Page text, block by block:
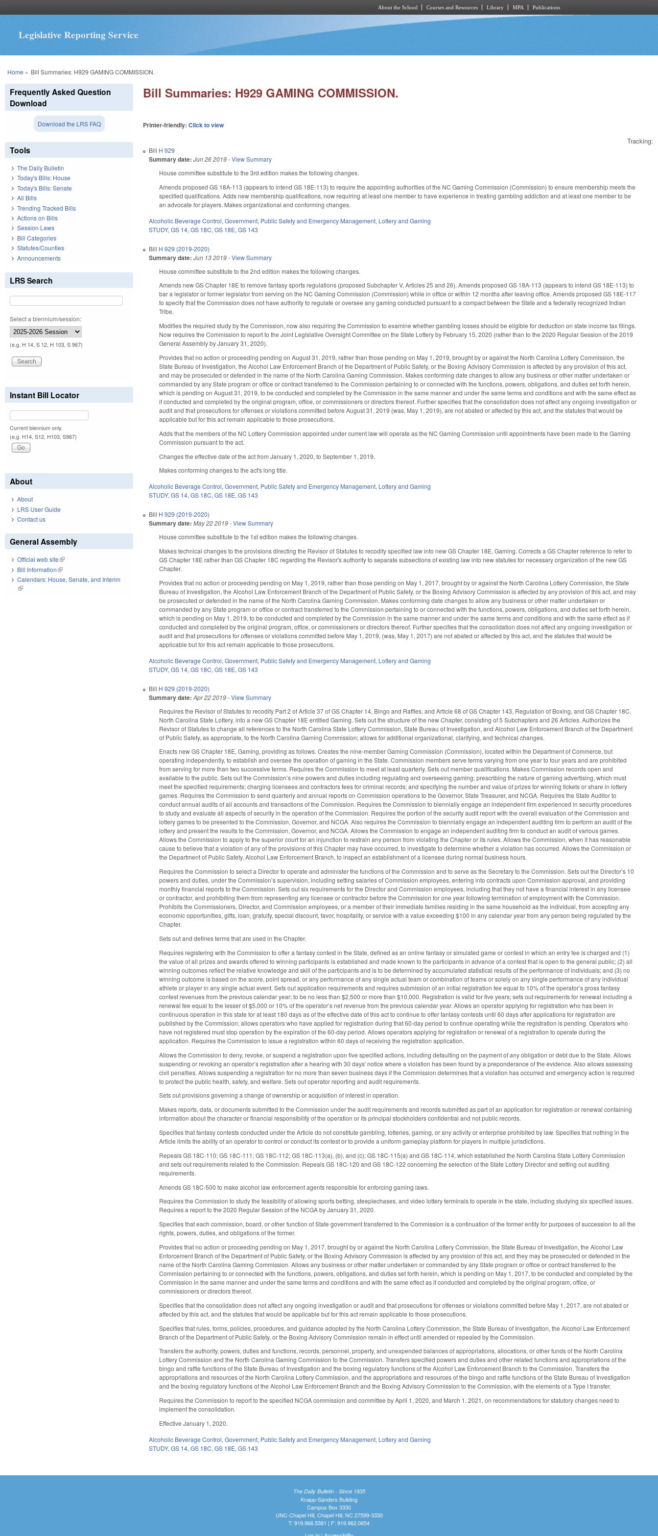
About the School Courses and Resources Library MPA Publications
Legislative Reporting Service
You are here
Home » Bill Summaries: H929 GAMING COMMISSION.
Bill Summaries: H929 GAMING COMMISSION.
Printer-friendly:Click to view
Tracking:
Bill H 929
Summary date: Jun 26 2019-View Summary
House committee substitute to the 3rd edition makes the following changes.
Amends proposed GS 18A-113 (appears to intend GS 18E-113) to require the appointing authorities of the NC Gaming Commission (Commission) to ensure membership meets the
specified qualifications. Adds new membership qualifications, now requiring at least one member to have experience in treating gambling addiction and at least one member to be
an advocate for players. Makes organizational and conforming changes.
Alcoholic Beverage Control,Government, Public Safety and Emergency Management, Lottery and Gaming
STUDY,GS 14,GS 18C,GS 18E,GS 143
Bill H 929 (2019-2020)
Summary date: Jun 13 2019-View Summary
House committee substitute to the 2nd edition makes the following changes.
Amends new GS Chapter 18E to remove fantasy sports regulations (proposed Subchapter V, Articles 25 and 26). Amends proposed GS 18A-113 (appears to intend GS 18E-113) to
bar a legislator or former legislator from serving on the NC Gaming Commission (Commission) while in office or within 12 months after leaving office. Amends proposed GS 18E-117
to specify that the Commission does not have authority to regulate or oversee any gaming conducted pursuant to a compact between the State and a federally recognized Indian
Tribe.
Modifies the required study by the Commission, now also requiring the Commission to examine whether gambling losses should be eligible for deduction on state income tax filings.
Now requires the Commission to report to the Joint Legislative Oversight Committee on the State Lottery by February 15, 2020 (rather than to the 2020 Regular Session of the 2019
General Assembly by January 31, 2020).
Provides that no action or proceeding pending on August 31, 2019, rather than those pending on May 1, 2019, brought by or against the North Carolina Lottery Commission, the
State Bureau of Investigation, the Alcohol Law Enforcement Branch of the Department of Public Safety, or the Boxing Advisory Commission is affected by any provision of this act,
and may be prosecuted or defended in the name of the North Carolina Gaming Commission. Makes conforming date changes to allow any business or other matter undertaken or
commanded by any State program or office or contract transferred to the Commission pertaining to or connected with the functions, powers, obligations, and duties set forth herein,
which is pending on August 31, 2019, to be conducted and completed by the Commission in the same manner and under the same terms and conditions and with the same effect as
if conducted and completed by the original program, office, or commissioners or directors thereof. Further specifies that the consolidation does not affect any ongoing investigation or
audit and that prosecutions for offenses or violations committed before August 31, 2019 (was, May 1, 2019), are not abated or affected by this act, and the statutes that would be
applicable but for this act remain applicable to those prosecutions.
Adds that the members of the NC Lottery Commission appointed under current law will operate as the NC Gaming Commission until appointments have been made to the Gaming
Commission pursuant to the act.
Changes the effective date of the act from January 1, 2020, to September 1, 2019.
Makes conforming changes to the act's long title.
Alcoholic Beverage Control,Government, Public Safety and Emergency Management, Lottery and Gaming
STUDY,GS 14,GS 18C,GS 18E,GS 143
Bill H 929 (2019-2020)
Summary date: May 22 2019-View Summary
House committee substitute to the 1st edition makes the following changes.
Makes technical changes to the provisions directing the Revisor of Statutes to recodify specified law into new GS Chapter 18E, Gaming. Corrects a GS Chapter reference to refer to
GS Chapter 18E rather than GS Chapter 18C regarding the Revisor's authority to separate subsections of existing law into new statutes for necessary organization of the new GS
Chapter.
Provides that no action or proceeding pending on May 1, 2019, rather than those pending on May 1, 2017, brought by or against the North Carolina Lottery Commission, the State
Bureau of Investigation, the Alcohol Law Enforcement Branch of the Department of Public Safety, or the Boxing Advisory Commission is affected by any provision of this act, and may
be prosecuted or defended in the name of the North Carolina Gaming Commission. Makes conforming date changes to allow any business or other matter undertaken or
commanded by any State program or office or contract transferred to the Commission pertaining to or connected with the functions, powers, obligations, and duties set forth herein,
which is pending on May 1, 2019, to be conducted and completed by the Commission in the same manner and under the same terms and conditions and with the same effect as if
conducted and completed by the original program, office, or commissioners or directors thereof. Further specifies that the consolidation does not affect any ongoing investigation or
audit and that prosecutions for offenses or violations committed before May 1, 2019, (was, May 1, 2017) are not abated or affected by this act, and the statutes that would be
applicable but for this act remain applicable to those prosecutions.
Alcoholic Beverage Control,Government, Public Safety and Emergency Management, Lottery and Gaming
STUDY,GS 14,GS 18C,GS 18E,GS 143
Bill H 929 (2019-2020)
Summary date: Apr 22 2019-View Summary
Requires the Revisor of Statutes to recodify Part 2 of Article 37 of GS Chapter 14, Bingo and Raffles, and Article 68 of GS Chapter 143, Regulation of Boxing, and GS Chapter 18C,
North Carolina State Lottery, into a new GS Chapter 18E entitled Gaming. Sets out the structure of the new Chapter, consisting of 5 Subchapters and 26 Articles. Authorizes the
Revisor of Statutes to change all references to the North Carolina State Lottery Commission, State Bureau of Investigation, and Alcohol Law Enforcement Branch of the Department
of Public Safety, as appropriate, to the North Carolina Gaming Commission; allows for additional organizational, clarifying, and technical changes.
Enacts new GS Chapter 18E, Gaming, providing as follows. Creates the nine-member Gaming Commission (Commission), located within the Department of Commerce, but
operating independently, to establish and oversee the operation of gaming in the State. Commission members serve terms varying from one year to four years and are prohibited
from serving for more than two successive terms. Requires the Commission to meet at least quarterly. Sets out member qualifications. Makes Commission records open and
available to the public. Sets out the Commission’s nine powers and duties including regulating and overseeing gaming; prescribing the nature of gaming advertising, which must
meet the specified requirements; charging licensees and contractors fees for criminal records; and specifying the number and value of prizes for winning tickets or share in lottery
games. Requires the Commission to send quarterly and annual reports on Commission operations to the Governor, State Treasurer, and NCGA. Requires the State Auditor to
conduct annual audits of all accounts and transactions of the Commission. Requires the Commission to biennially engage an independent firm experienced in security procedures
to study and evaluate all aspects of security in the operation of the Commission. Requires the portion of the security audit report with the overall evaluation of the Commission and
lottery games to be presented to the Commission, Governor, and NCGA. Also requires the Commission to biennially engage an independent auditing firm to perform an audit of the
lottery and present the results to the Commission, Governor, and NCGA. Allows the Commission to engage an independent auditing firm to conduct an audit of various games.
Allows the Commission to apply to the superior court for an injunction to restrain any person from violating the Chapter or its rules. Allows the Commission, when it has reasonable
cause to believe that a violation of any of the provisions of this Chapter may have occurred, to investigate to determine whether a violation has occurred. Allows the Commission or
the Department of Public Safety, Alcohol Law Enforcement Branch, to inspect an establishment of a licensee during normal business hours.
Requires the Commission to select a Director to operate and administer the functions of the Commission and to serve as the Secretary to the Commission. Sets out the Director’s 10
powers and duties, under the Commission’s supervision, including setting salaries of Commission employees, entering into contracts upon Commission approval, and providing
monthly financial reports to the Commission. Sets out six requirements for the Director and Commission employees, including that they not have a financial interest in any licensee
or contractor, and prohibiting them from representing any licensee or contractor before the Commission for one year following termination of employment with the Commission.
Prohibits the Commissioners, Director, and Commission employees, or a member of their immediate families residing in the same household as the individual, from accepting any
economic opportunities, gifts, loan, gratuity, special discount, favor, hospitality, or service with a value exceeding $100 in any calendar year from any person being regulated by the
Chapter.
Sets out and defines terms that are used in the Chapter.
Requires registering with the Commission to offer a fantasy contest in the State, defined as an online fantasy or simulated game or contest in which an entry fee is charged and (1)
the value of all prizes and awards offered to winning participants is established and made known to the participants in advance of a contest that is open to the general public; (2) all
winning outcomes reflect the relative knowledge and skill of the participants and is to be determined by accumulated statistical results of the performance of individuals; and (3) no
winning outcome is based on the score, point spread, or any performance of any single actual team or combination of teams or solely on any single performance of any individual
athlete or player in any single actual event. Sets out application requirements and requires submission of an initial registration fee equal to 10% of the operator’s gross fantasy
contest revenues from the previous calendar year; to be no less than $2,500 or more than $10,000. Registration is valid for five years; sets out requirements for renewal including a
renewal fee equal to the lesser of $5,000 or 10% of the operator’s net revenue from the previous calendar year. Allows an operator applying for registration who has been in
continuous operation in this state for at least 180 days as of the effective date of this act to continue to offer fantasy contests until 60 days after applications for registration are
published by the Commission; allows operators who have applied for registration during that 60-day period to continue operating while the registration is pending. Operators who
have not registered must stop operation by the expiration of the 60-day period. Allows operators applying for registration or renewal of a registration to operate during the
application. Requires the Commission to issue a registration within 60 days of receiving the registration application.
Allows the Commission to deny, revoke, or suspend a registration upon five specified actions, including defaulting on the payment of any obligation or debt due to the State. Allows
suspending or revoking an operator’s registration after a hearing with 30 days' notice where a violation has been found by a preponderance of the evidence. Also allows assessing
civil penalties. Allows suspending a registration for no more than seven business days if the Commission determines that a violation has occurred and emergency action is required
to protect the public health, safety, and welfare. Sets out operator reporting and audit requirements.
Sets out provisions governing a change of ownership or acquisition of interest in operation.
Makes reports, data, or documents submitted to the Commission under the audit requirements and records submitted as part of an application for registration or renewal containing
information about the character or financial responsibility of the operation or its principal stockholders confidential and not public records.
Specifies that fantasy contests conducted under the Article do not constitute gambling, lotteries, gaming, or any activity or enterprise prohibited by law. Specifies that nothing in the
Article limits the ability of an operator to control or conduct its contest or to provide a uniform gameplay platform for players in multiple jurisdictions.
Repeals GS 18C-110; GS 18C-111; GS 18C-112; GS 18C-113(a), (b), and (c); GS 18C-115(a) and GS 18C-114, which established the North Carolina State Lottery Commission
and sets out requirements related to the Commission. Repeals GS 18C-120 and GS 18C-122 concerning the selection of the State Lottery Director and setting out auditing
requirements.
Amends GS 18C-500 to make alcohol law enforcement agents responsible for enforcing gaming laws.
Requires the Commission to study the feasibility of allowing sports betting, steeplechases, and video lottery terminals to operate in the state, including studying six specified issues.
Requires a report to the 2020 Regular Session of the NCGA by January 31, 2020.
Specifies that each commission, board, or other function of State government transferred to the Commission is a continuation of the former entity for purposes of succession to all the
rights, powers, duties, and obligations of the former.
Provides that no action or proceeding pending on May 1, 2017, brought by or against the North Carolina Lottery Commission, the State Bureau of Investigation, the Alcohol Law
Enforcement Branch of the Department of Public Safety, or the Boxing Advisory Commission is affected by any provision of this act, and they may be prosecuted or defended in the
name of the North Carolina Gaming Commission. Allows any business or other matter undertaken or commanded by any State program or office or contract transferred to the
Commission pertaining to or connected with the functions, powers, obligations, and duties set forth herein, which is pending on May 1, 2017, to be conducted and completed by the
Commission in the same manner and under the same terms and conditions and with the same effect as if conducted and completed by the original program, office, or
commissioners or directors thereof.
Specifies that the consolidation does not affect any ongoing investigation or audit and that prosecutions for offenses or violations committed before May 1, 2017, are not abated or
affected by this act, and the statutes that would be applicable but for this act remain applicable to those prosecutions.
Specifies that rules, forms, policies, procedures, and guidance adopted by the North Carolina Lottery Commission, the State Bureau of Investigation, the Alcohol Law Enforcement
Branch of the Department of Public Safety, or the Boxing Advisory Commission remain in effect until amended or repealed by the Commission.
Transfers the authority, powers, duties and functions, records, personnel, property, and unexpended balances of appropriations, allocations, or other funds of the North Carolina
Lottery Commission and the North Carolina Gaming Commission to the Commission. Transfers specified powers and duties and other related functions and appropriations of the
bingo and raffle functions of the State Bureau of Investigation and the boxing regulatory functions of the Alcohol Law Enforcement Branch to the Commission. Transfers the
appropriations and resources of the North Carolina Lottery Commission, and the appropriations and resources of the bingo and raffle functions of the State Bureau of Investigation
and the boxing regulatory functions of the Alcohol Law Enforcement Branch and the Boxing Advisory Commission to the Commission, with the elements of a Type I transfer.
Requires the Commission to report to the specified NCGA commission and committee by April 1, 2020, and March 1, 2021, on recommendations for statutory changes need to
implement the consolidation.
Effective January 1, 2020.
Alcoholic Beverage Control,Government, Public Safety and Emergency Management, Lottery and Gaming
STUDY,GS 14,GS 18C,GS 18E,GS 143
Frequently Asked Question
Download
Download the LRS FAQ
Tools
The Daily Bulletin
Today's Bills: House
Today's Bills: Senate
All Bills
Trending Tracked Bills
Actions on Bills
Session Laws
Bill Categories
Statutes/Counties
Announcements
LRS Search
Select a biennium/session:
(e.g. H 14, S 12, H 103, S 967)
Instant Bill Locator
Current biennium only.
(e.g. H14, S12, H103, S967)
About
About
LRS User Guide
Contact us
General Assembly
Official web site(link is external)
Bill Information(link is external)
Calendars: House, Senate, and Interim
(link is external)
The Daily Bulletin - Since 1935
Knapp-Sanders Building
Campus Box 3330
UNC-Chapel Hill, Chapel Hill, NC 27599-3330
T: 919.966.5381 | F: 919.962.0654